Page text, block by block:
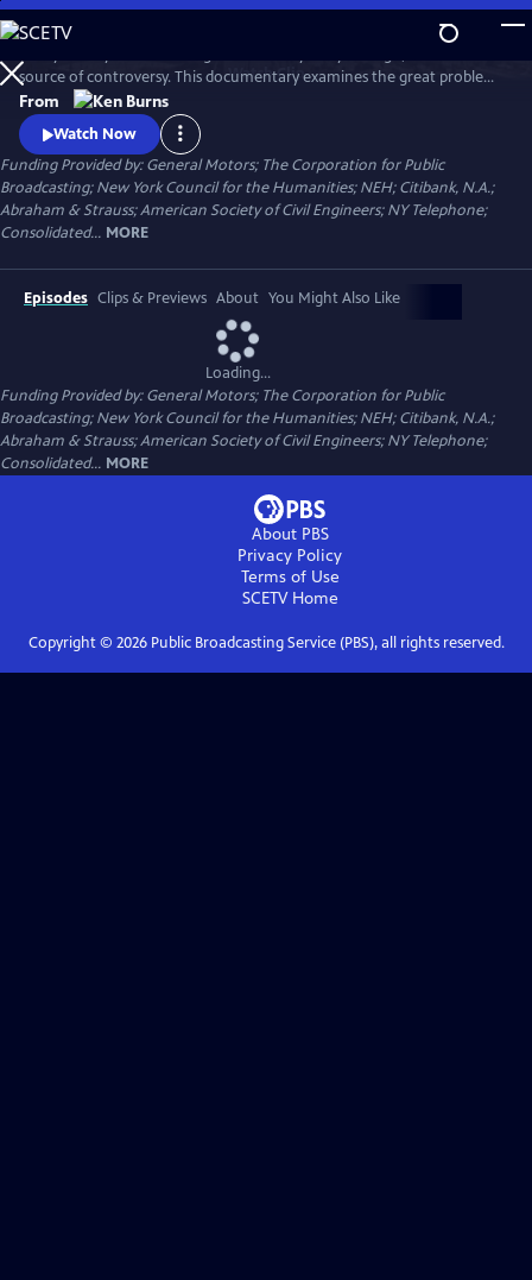
Skip
to
Main
Content
WatchClip
source of controversy. This documentary examines the great problems
and ingenious solutions that marked the construction of the Brooklyn
Bridge. From conception to construction, it traces the bridge's
transformation from a spectacular feat of heroic engineering to an
honored symbol in American culture.
From
Watch Now
Funding Provided by: General Motors; The Corporation for Public
Broadcasting; New York Council for the Humanities; NEH; Citibank, N.A.;
Abraham & Strauss; American Society of Civil Engineers; NY Telephone;
Consolidated... MORE
Episodes Clips & Previews About You Might Also Like
Loading...
Funding Provided by: General Motors; The Corporation for Public
Broadcasting; New York Council for the Humanities; NEH; Citibank, N.A.;
Abraham & Strauss; American Society of Civil Engineers; NY Telephone;
Consolidated... MORE
About PBS
Privacy Policy
Terms of Use
SCETVHome
Copyright © 2026Public Broadcasting Service (PBS), all rights reserved.